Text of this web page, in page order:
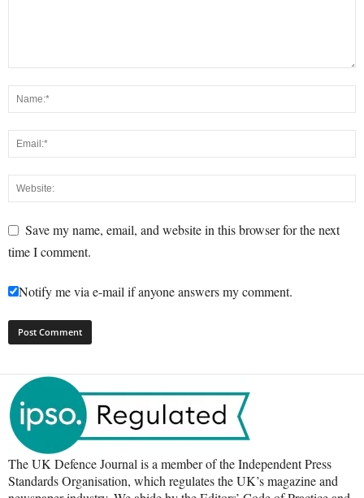
Save my name, email, and website in this browser for the next
time I comment.
Notify me via e-mail if anyone answers my comment.
The UK Defence Journal is a member of the Independent Press
Standards Organisation, which regulates the UK’s magazine and